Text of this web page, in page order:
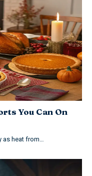
You Can On
as heat from…